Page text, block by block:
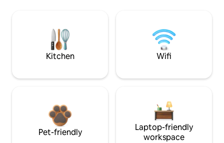
Kitchen Wifi
Pet-friendly
Laptop-friendly
workspace